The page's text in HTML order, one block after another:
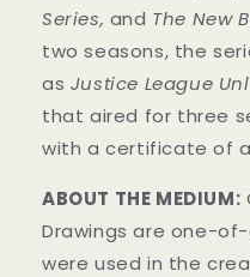
Series, and The New
two seasons, the
as Justice League
that aired for three
with a certificate of
ABOUT THE MEDIUM:
Drawings are one-
were used in the